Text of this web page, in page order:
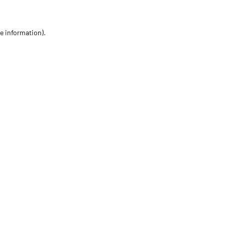
information).